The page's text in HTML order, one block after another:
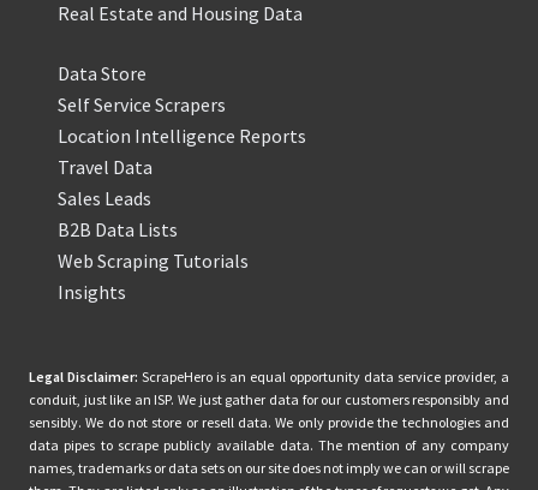
Real Estate and Housing Data
Data Store
Self Service Scrapers
Location Intelligence Reports
Travel Data
Sales Leads
B2B Data Lists
Web Scraping Tutorials
Insights
Legal Disclaimer: ScrapeHero is an equal opportunity data service provider, a
conduit, just like an ISP. We just gather data for our customers responsibly and
sensibly. We do not store or resell data. We only provide the technologies and
data pipes to scrape publicly available data. The mention of any company
names, trademarks or data sets on our site does not imply we can or will scrape